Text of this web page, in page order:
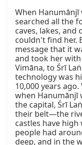
When
searched all the
caves, lakes, and
couldn't find her.
message that it
and took her
Vimāna, to Śrī
technology was
10,000 years
when Hanumānjī
the capital, Śrī
their belt—the
castles have
people had
deep, and in the